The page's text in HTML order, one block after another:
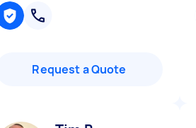
Request a Quote